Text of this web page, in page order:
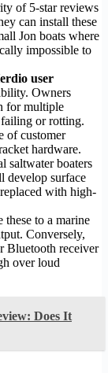
of 5-star reviews
can install these
Jon boats where
impossible to
user
Owners
for multiple
failing or rotting.
of customer
hardware.
saltwater boaters
develop surface
with high-
to a marine
Conversely,
Bluetooth receiver
over loud
Does It